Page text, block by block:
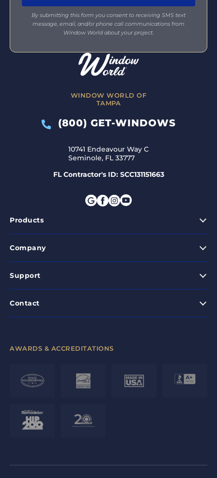
WINDOW WORLD OF
TAMPA
(800) GET-WINDOWS
10741 Endeavour Way C
Seminole, FL 33777
FL Contractor's ID: SCC131151663
Products
Company
Support
Contact
By submitting this form you consent to receiving SMS text
message, email, and/or phone call communications from
Window World about your project.
AWARDS & ACCREDITATIONS